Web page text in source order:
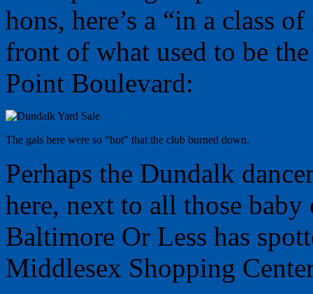
hons, here’s a “in a class
front of what used to be
Point Boulevard:
The gals here were so “hot” that the club burned down.
Perhaps the Dundalk
here, next to all those baby
Baltimore Or Less has
Middlesex Shopping